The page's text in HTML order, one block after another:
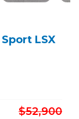
LSX
$52,900